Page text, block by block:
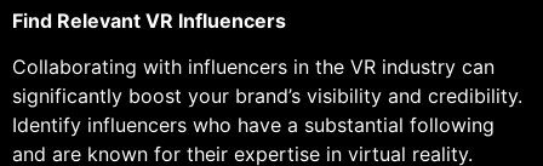
Find Relevant VR Influencers
Collaborating with influencers in the VR industry can
significantly boost your brand’s visibility and credibility.
Identify influencers who have a substantial following
and are known for their expertise in virtual reality.